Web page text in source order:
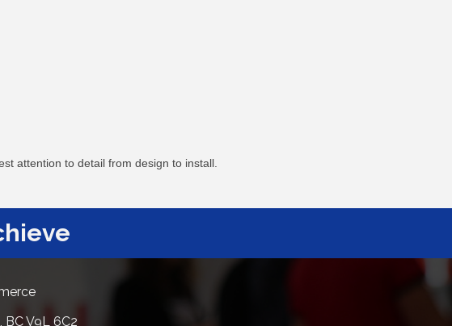
attention to detail from design to install.
V9L 6C2